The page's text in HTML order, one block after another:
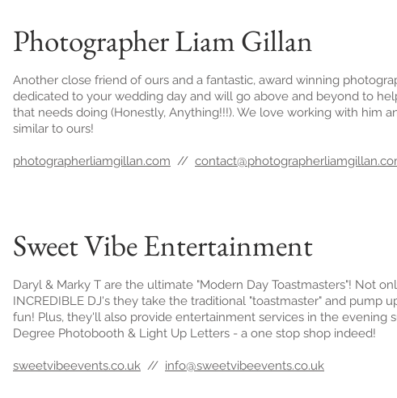
Photographer Liam Gillan
Another close friend of ours and a fantastic, award winning
dedicated to your wedding day and will go above and beyond to
that needs doing (Honestly, Anything!!!). We love working with him
similar to ours!
photographerliamgillan.com //
Sweet Vibe Entertainment
Daryl & Marky T are the ultimate "Modern Day Toastmasters"! Not
INCREDIBLE DJ's they take the traditional "toastmaster" and pump
fun! Plus, they'll also provide entertainment services in the evening
Degree Photobooth & Light Up Letters - a one stop shop indeed!
sweetvibeevents.co.uk // info@sweetvibeevents.co.uk